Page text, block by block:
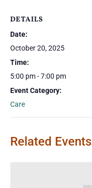
DETAILS
Date:
October 20, 2025
Time:
5:00 pm - 7:00 pm
Event Category:
Care
Related Events